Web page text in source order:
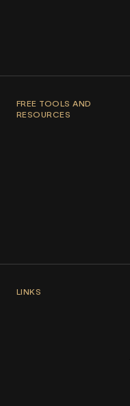
FREE TOOLS AND
RESOURCES
LINKS